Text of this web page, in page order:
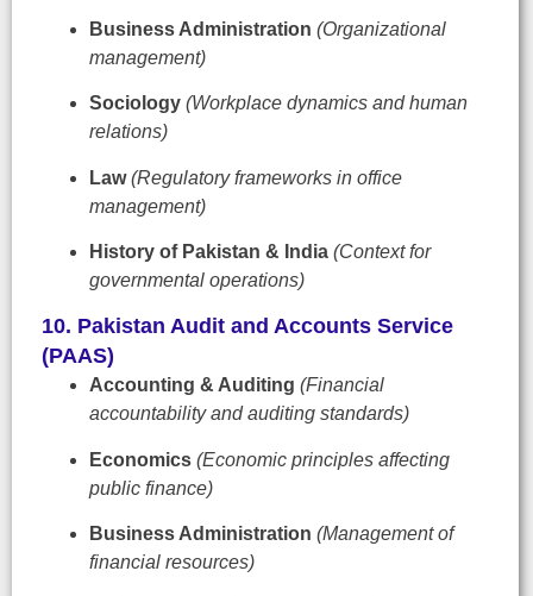
Business Administration (Organizational
management)
Sociology (Workplace dynamics and human
relations)
Law (Regulatory frameworks in office
management)
History of Pakistan & India (Context for
governmental operations)
10. Pakistan Audit and Accounts Service
(PAAS)
Accounting & Auditing (Financial
accountability and auditing standards)
Economics (Economic principles affecting
public finance)
Business Administration (Management of
financial resources)